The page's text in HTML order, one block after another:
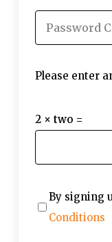
Please enter
2 × two =
By signing
Conditions